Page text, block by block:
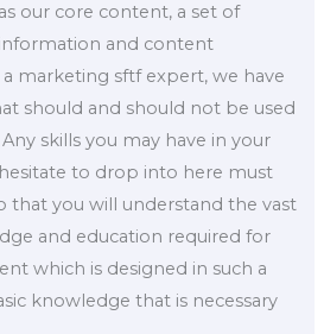
our core content, a set of
and content
marketing sftf expert, we have
should and should not be used
skills you may have in your
to drop into here must
that you will understand the vast
and education required for
which is designed in such a
knowledge that is necessary